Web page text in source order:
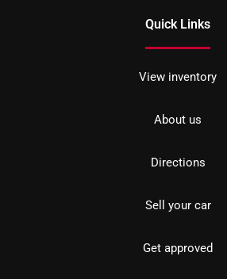
Quick Links
View inventory
About us
Directions
Sell your car
Get approved